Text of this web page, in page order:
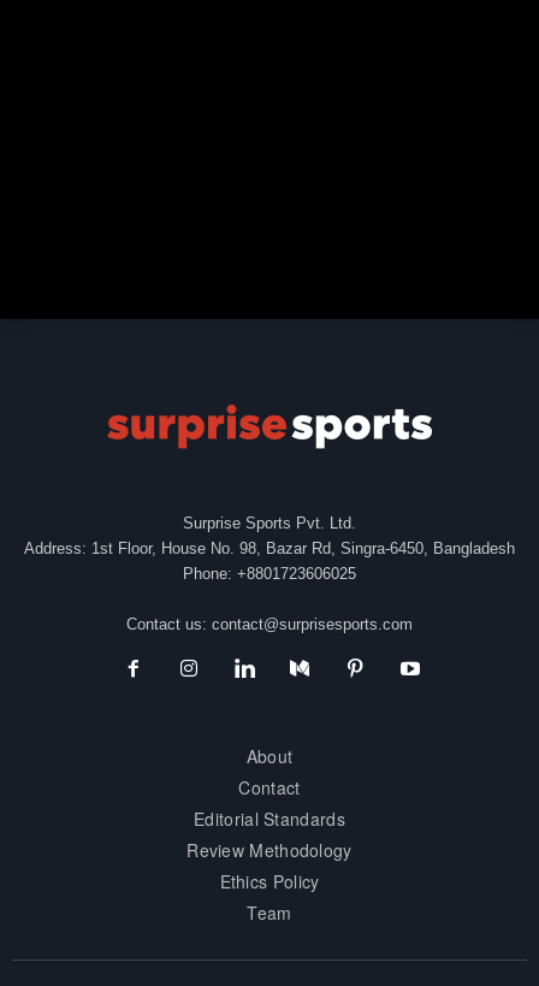
Surprise Sports Pvt. Ltd.
Address: 1st Floor, House No. 98, Bazar Rd, Singra-6450, Bangladesh
Phone: +8801723606025
Contact us: contact@surprisesports.com
About
Contact
Editorial Standards
Review Methodology
Ethics Policy
Team